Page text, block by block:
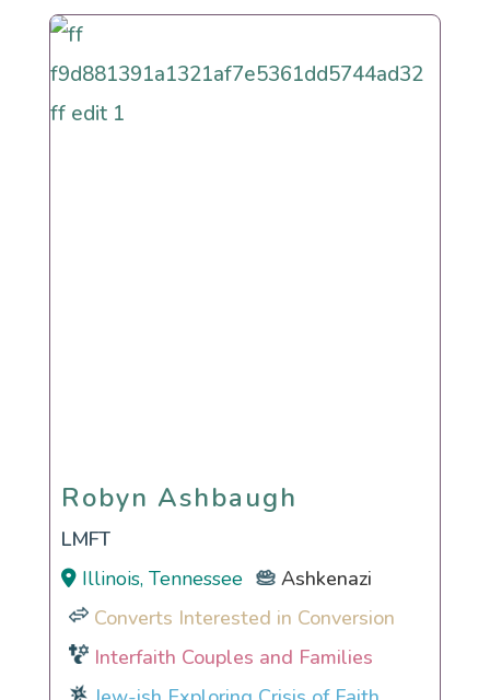
Robyn Ashbaugh
Robyn Ashbaugh
LMFT
Illinois, Tennessee
Ashkenazi
Converts Interested in Conversion
Interfaith Couples and Families